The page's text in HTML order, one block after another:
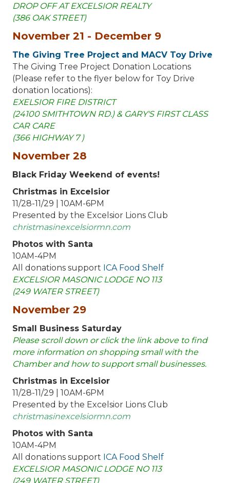
DROP OFF AT EXCELSIOR REALTY
(386 OAK STREET)
November 21 - December 9
The Giving Tree Project and MACV Toy Drive
The Giving Tree Project Donation Locations
(Please refer to the flyer below for Toy Drive
donation locations):
EXELSIOR FIRE DISTRICT
(24100 SMITHTOWN RD.) & GARY'S FIRST CLASS
CAR CARE
(366 HIGHWAY 7 )
November 28
Black Friday Weekend of events!
Christmas in Excelsior
11/28-11/29 | 10AM-6PM
Presented by the Excelsior Lions Club
christmasinexcelsiormn.com
Photos with Santa
10AM-4PM
All donations support ICA Food Shelf
EXCELSIOR MASONIC LODGE NO 113
(249 WATER STREET)
November 29
Small Business Saturday
Please scroll down or click the link above to find
more information on shopping small with the
Chamber and how to support small businesses.
Christmas in Excelsior
11/28-11/29 | 10AM-6PM
Presented by the Excelsior Lions Club
christmasinexcelsiormn.com
Photos with Santa
10AM-4PM
All donations support ICA Food Shelf
EXCELSIOR MASONIC LODGE NO 113
(249 WATER STREET)